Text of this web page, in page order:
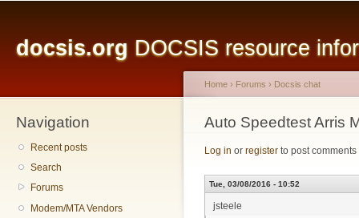
docsis.org DOCSIS resource
Navigation
Recent posts
Search
Forums
Modem/MTA Vendors
You are here
Home › Forums › Docsis chat
Auto Speedtest Arris
Log in or register to post comments
Tue, 03/08/2016 - 10:52
jsteele